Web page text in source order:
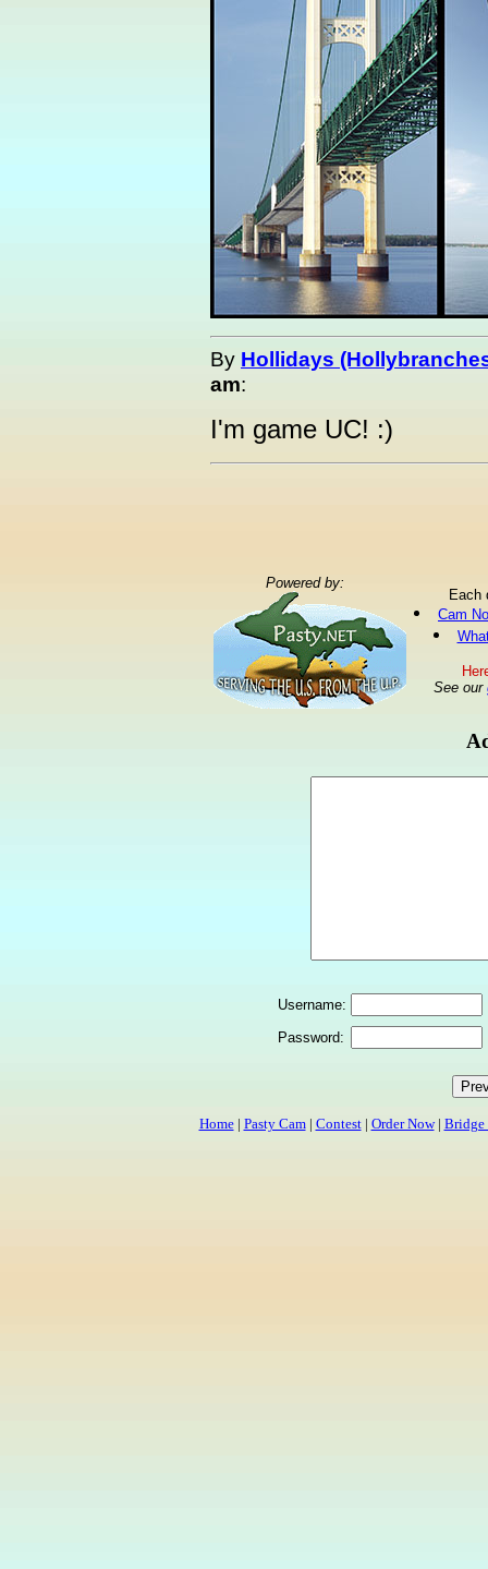
By Hollidays
am:
I'm game UC! :)
Powered by:
Each
Cam
See our
Username:
Password:
Home| Pasty Cam| Contest| Order Now| Bridge